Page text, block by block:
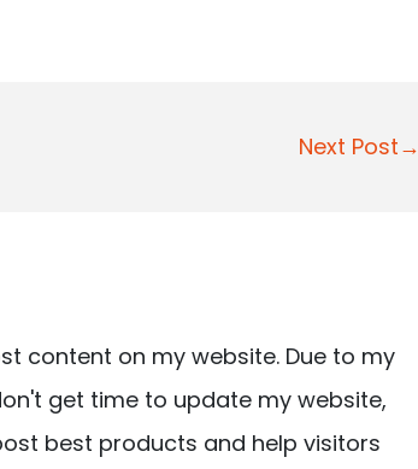
Next Post→
content on my website. Due to my
get time to update my website,
best products and help visitors